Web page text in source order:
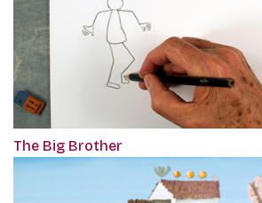
The Big Brother